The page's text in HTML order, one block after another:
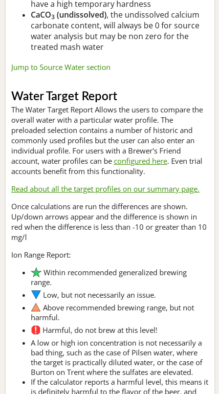
have a high temporary hardness
CaCO3 (undissolved), the undissolved calcium
carbonate content, will always be 0 for source
water analysis but may be non zero for the
treated mash water
Jump to Source Water section
Water Target Report
The Water Target Report Allows the users to compare the
overall water with a particular water profile. The
preloaded selection contains a number of historic and
commonly used profiles but the user can also enter an
individual profile. For users with a Brewer's Friend
account, water profiles can be configured here. Even trial
accounts benefit from this functionality.
Read about all the target profiles on our summary page.
Once calculations are run the differences are shown.
Up/down arrows appear and the difference is shown in
red when the difference is less than -10 or greater than 10
mg/l
Ion Range Report:
Within recommended generalized brewing
range.
Low, but not necessarily an issue.
Above recommended brewing range, but not
harmful.
Harmful, do not brew at this level!
A low or high ion concentration is not necessarily a
bad thing, such as the case of Pilsen water, where
the target is practically diluted water, or the case of
Burton on Trent where the sulfates are elevated.
If the calculator reports a harmful level, this means it
is definitely harmful to the flavor of the beer, and